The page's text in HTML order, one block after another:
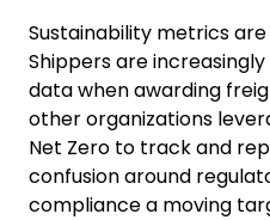
Sustainability metrics
Shippers are
data when awarding
other organizations
Net Zero to track and
confusion around
compliance a moving